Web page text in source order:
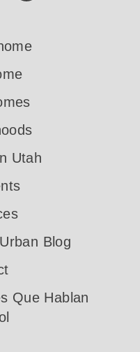
Utah
Blog
Que Hablan